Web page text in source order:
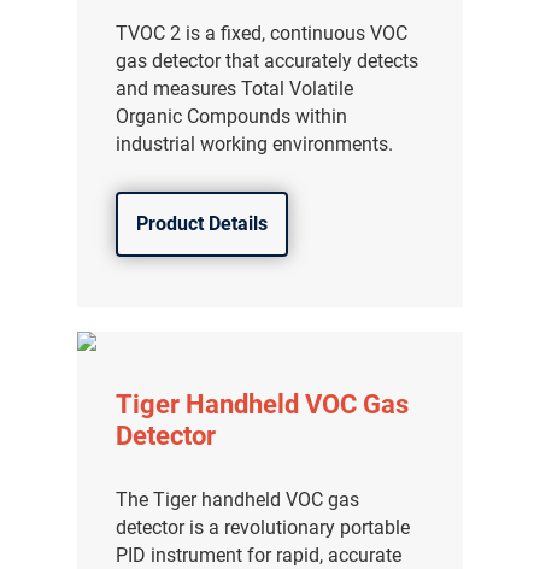
TVOC 2 is a fixed, continuous VOC
gas detector that accurately detects
and measures Total Volatile
Organic Compounds within
industrial working environments.
Product Details
Tiger Handheld VOC Gas
Detector
The Tiger handheld VOC gas
detector is a revolutionary portable
PID instrument for rapid, accurate